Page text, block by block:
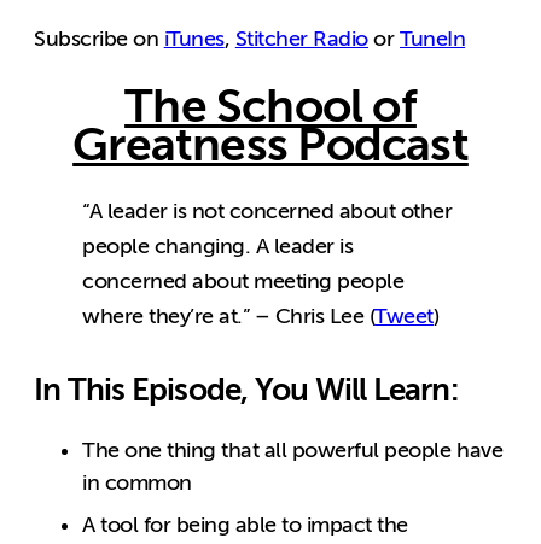
Subscribe on iTunes, Stitcher RadioorTuneIn
The School of
Greatness Podcast
“A leader is not concerned about other
people changing. A leader is
concerned about meeting people
where they’re at.” – Chris Lee (Tweet)
In This Episode, You Will Learn:
The one thing that all powerful people have
in common
A tool for being able to impact the